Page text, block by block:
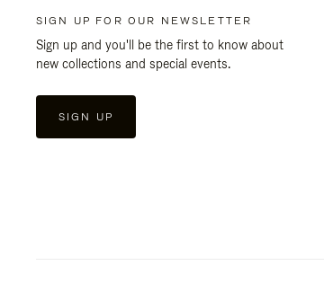
SIGN UP FOR OUR NEWSLETTER
Sign up and you'll be the first to know about
new collections and special events.
SIGN UP